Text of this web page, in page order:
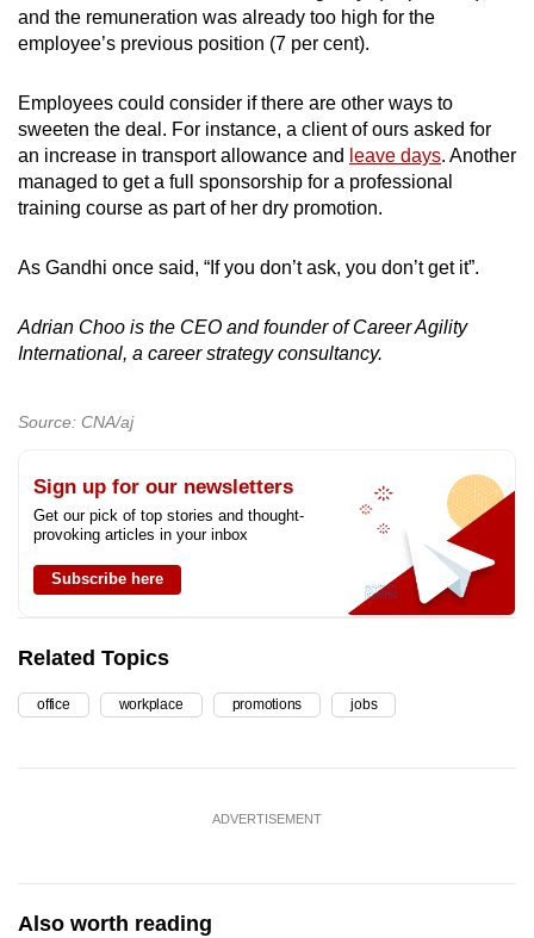
and the remuneration was already too high for the
employee’s previous position (7 per cent).
Employees could consider if there are other ways to
sweeten the deal. For instance, a client of ours asked for
an increase in transport allowance and leave days. Another
managed to get a full sponsorship for a professional
training course as part of her dry promotion.
As Gandhi once said, “If you don’t ask, you don’t get it”.
Adrian Choo is the CEO and founder of Career Agility
International, a career strategy consultancy.
Source: CNA/aj
Sign up for our newsletters
Get our pick of top stories and thought-
provoking articles in your inbox
Subscribe here
Related Topics
office workplace promotions jobs
ADVERTISEMENT
Also worth reading